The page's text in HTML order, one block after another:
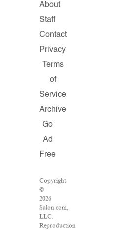
About
Staff
Contact
Privacy
Terms
of
Service
Archive
Go
Ad
Free
Copyright
©
2026
Salon.com,
LLC.
Reproduction